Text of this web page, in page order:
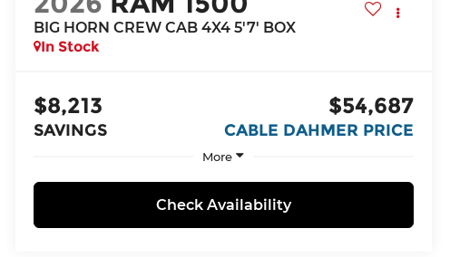
BIG HORN CREW CAB 4X4 5'7' BOX
In Stock
$8,213
SAVINGS
$54,687
CABLE DAHMER PRICE
More
Check Availability